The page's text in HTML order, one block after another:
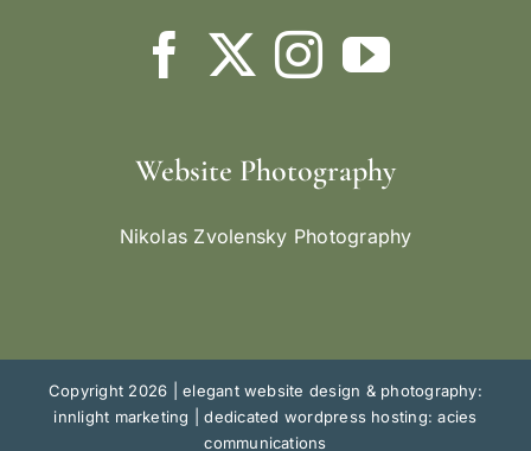
Website Photography
Nikolas Zvolensky Photography
Copyright 2026 |elegant website design & photography:
innlight marketing
|dedicated wordpress hosting: acies
communications